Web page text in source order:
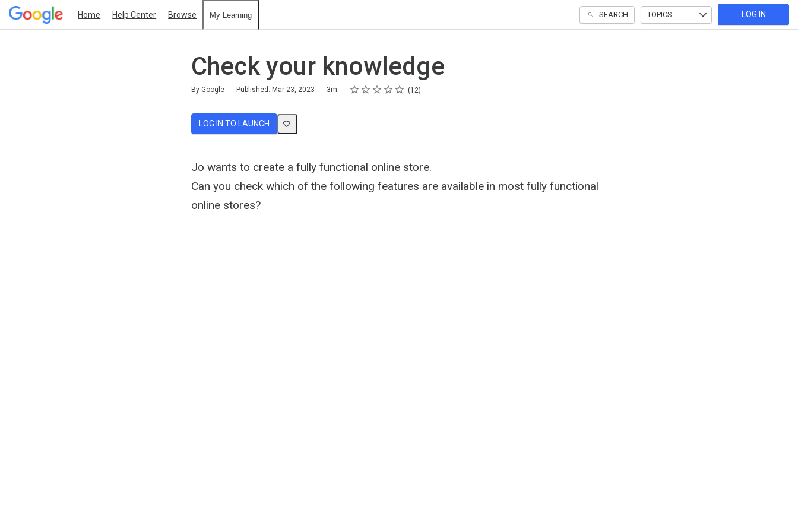
Home Help Center Browse My Learning SEARCH TOPICS LOG IN
Check your knowledge
By Google Published: Mar 23, 2023 3m Rating
1 star
2 stars
3 stars
4 stars
5 stars 12
LOG IN TO LAUNCH
Jo wants to create a fully functional online store.
Can you check which of the following features are available in most fully functional
online stores?